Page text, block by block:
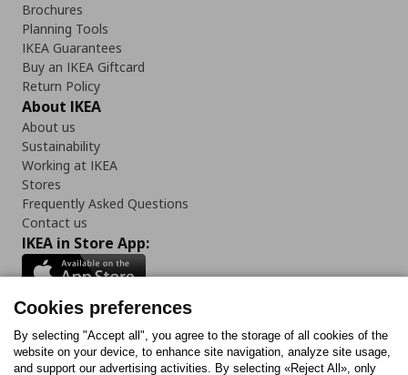
Brochures
Planning Tools
IKEA Guarantees
Buy an IKEA Giftcard
Return Policy
About IKEA
About us
Sustainability
Working at IKEA
Stores
Frequently Asked Questions
Contact us
IKEA in Store App:
Follow us:
Cookies preferences
By selecting "Accept all", you agree to the storage of all cookies of the
website on your device, to enhance site navigation, analyze site usage,
and support our advertising activities. By selecting «Reject All», only